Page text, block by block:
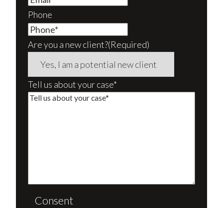
Phone
Are you a new client?(Required)
Tell us about your case*
Consent